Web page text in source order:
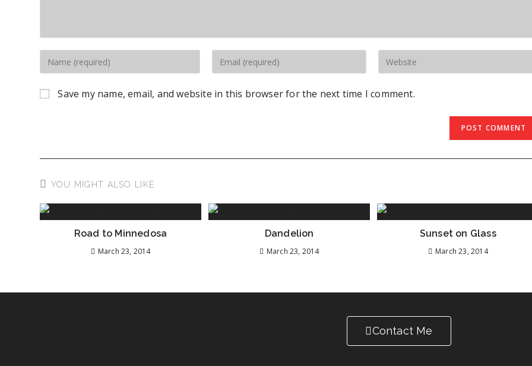
Save my name, email, and website in this browser for the next time I comment.
YOU MIGHT ALSO LIKE
Road to Minnedosa
March 23, 2014
Dandelion
March 23, 2014
Sunset on Glass
March 23, 2014
Contact Me